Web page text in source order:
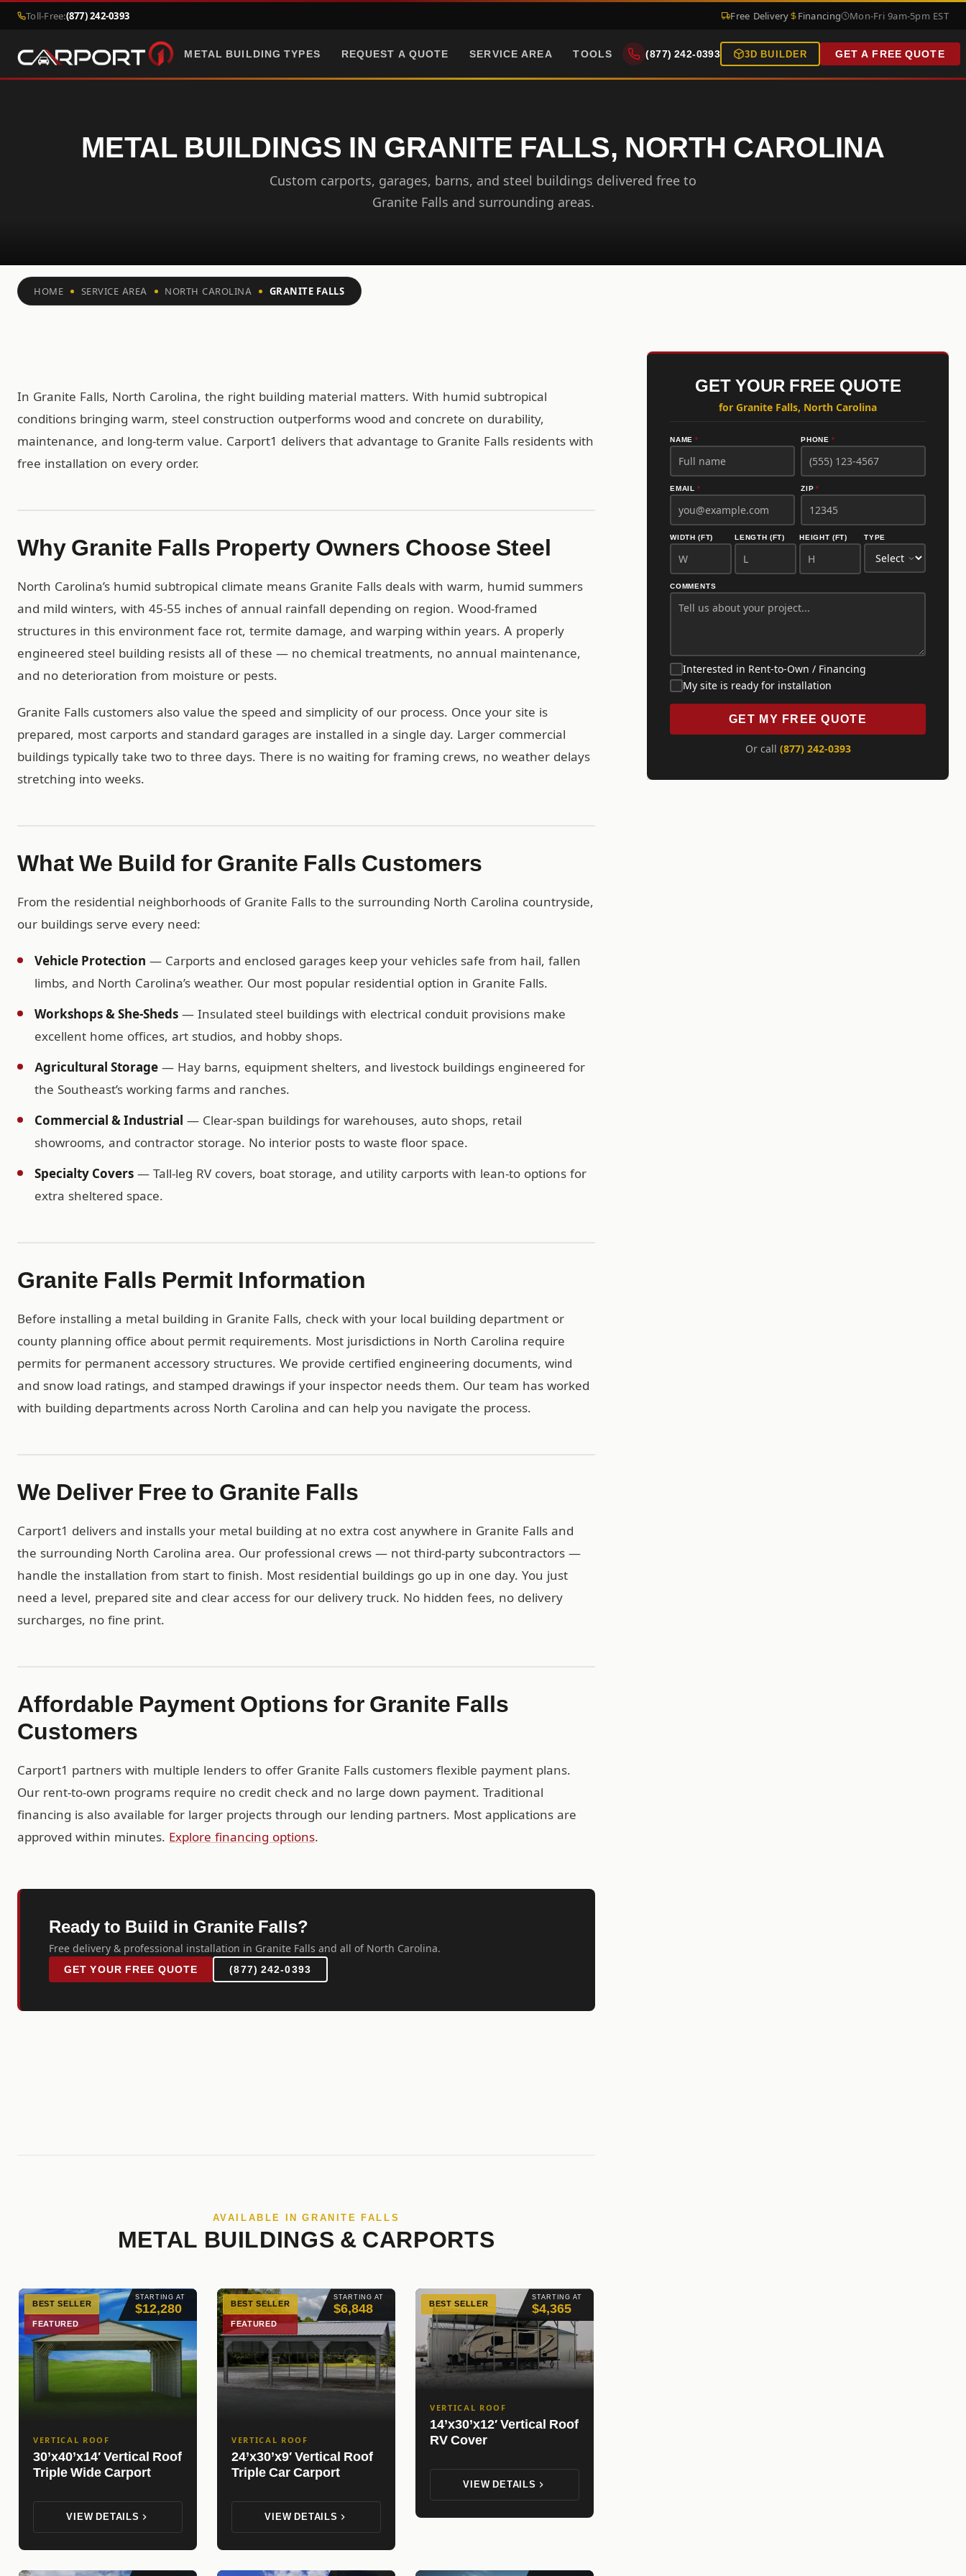
Toll-Free:(877) 242-0393 Free Delivery Financing Mon-Fri 9am-5pm EST
METAL BUILDING TYPES REQUEST A QUOTE SERVICE AREA TOOLS (877) 242-0393 3D BUILDER GET A FREE QUOTE
METAL BUILDINGS IN GRANITE FALLS, NORTH CAROLINA
Custom carports, garages, barns, and steel buildings delivered free to
Granite Falls and surrounding areas.
HOME SERVICE AREA NORTH CAROLINA GRANITE FALLS
In Granite Falls, North Carolina, the right building material matters. With humid subtropical
conditions bringing warm, steel construction outperforms wood and concrete on durability,
maintenance, and long-term value. Carport1 delivers that advantage to Granite Falls residents with
free installation on every order.
Why Granite Falls Property Owners Choose Steel
North Carolina’s humid subtropical climate means Granite Falls deals with warm, humid summers
and mild winters, with 45-55 inches of annual rainfall depending on region. Wood-framed
structures in this environment face rot, termite damage, and warping within years. A properly
engineered steel building resists all of these — no chemical treatments, no annual maintenance,
and no deterioration from moisture or pests.
Granite Falls customers also value the speed and simplicity of our process. Once your site is
prepared, most carports and standard garages are installed in a single day. Larger commercial
buildings typically take two to three days. There is no waiting for framing crews, no weather delays
stretching into weeks.
What We Build for Granite Falls Customers
From the residential neighborhoods of Granite Falls to the surrounding North Carolina countryside,
our buildings serve every need:
Vehicle Protection — Carports and enclosed garages keep your vehicles safe from hail, fallen
limbs, and North Carolina’s weather. Our most popular residential option in Granite Falls.
Workshops & She-Sheds — Insulated steel buildings with electrical conduit provisions make
excellent home offices, art studios, and hobby shops.
Agricultural Storage — Hay barns, equipment shelters, and livestock buildings engineered for
the Southeast’s working farms and ranches.
Commercial & Industrial — Clear-span buildings for warehouses, auto shops, retail
showrooms, and contractor storage. No interior posts to waste floor space.
Specialty Covers — Tall-leg RV covers, boat storage, and utility carports with lean-to options for
extra sheltered space.
Granite Falls Permit Information
Before installing a metal building in Granite Falls, check with your local building department or
county planning office about permit requirements. Most jurisdictions in North Carolina require
permits for permanent accessory structures. We provide certified engineering documents, wind
and snow load ratings, and stamped drawings if your inspector needs them. Our team has worked
with building departments across North Carolina and can help you navigate the process.
We Deliver Free to Granite Falls
Carport1 delivers and installs your metal building at no extra cost anywhere in Granite Falls and
the surrounding North Carolina area. Our professional crews — not third-party subcontractors —
handle the installation from start to finish. Most residential buildings go up in one day. You just
need a level, prepared site and clear access for our delivery truck. No hidden fees, no delivery
surcharges, no fine print.
Affordable Payment Options for Granite Falls
Customers
Carport1 partners with multiple lenders to offer Granite Falls customers flexible payment plans.
Our rent-to-own programs require no credit check and no large down payment. Traditional
financing is also available for larger projects through our lending partners. Most applications are
approved within minutes. Explore financing options.
Ready to Build in Granite Falls?
Free delivery & professional installation in Granite Falls and all of North Carolina.
GET YOUR FREE QUOTE (877) 242-0393
AVAILABLE IN GRANITE FALLS
METAL BUILDINGS & CARPORTS
STARTING AT
$12,280
BEST SELLER
FEATURED
VERTICAL ROOF
30’x40’x14′ Vertical Roof
Triple Wide Carport
VIEW DETAILS
STARTING AT
$6,848
BEST SELLER
FEATURED
VERTICAL ROOF
24’x30’x9′ Vertical Roof
Triple Car Carport
VIEW DETAILS
STARTING AT
$4,365
BEST SELLER
VERTICAL ROOF
14’x30’x12′ Vertical Roof
RV Cover
VIEW DETAILS
GET YOUR FREE QUOTE
for Granite Falls, North Carolina
NAME* PHONE *
EMAIL * ZIP*
WIDTH (FT) LENGTH (FT) HEIGHT (FT) TYPE
COMMENTS
Interested in Rent-to-Own / Financing
My site is ready for installation
GET MY FREE QUOTE
Or call (877) 242-0393